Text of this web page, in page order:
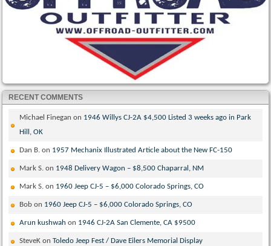
RECENT COMMENTS
Michael Finegan on 1946 Willys CJ-2A $4,500 Listed 3 weeks ago in Park
Hill, OK
Dan B. on 1957 Mechanix Illustrated Article about the New FC-150
Mark S. on 1948 Delivery Wagon – $8,500 Chaparral, NM
Mark S. on 1960 Jeep CJ-5 – $6,000 Colorado Springs, CO
Bob on 1960 Jeep CJ-5 – $6,000 Colorado Springs, CO
Arun kushwah on 1946 CJ-2A San Clemente, CA $9500
SteveK onToledo Jeep Fest / Dave Eilers Memorial Display